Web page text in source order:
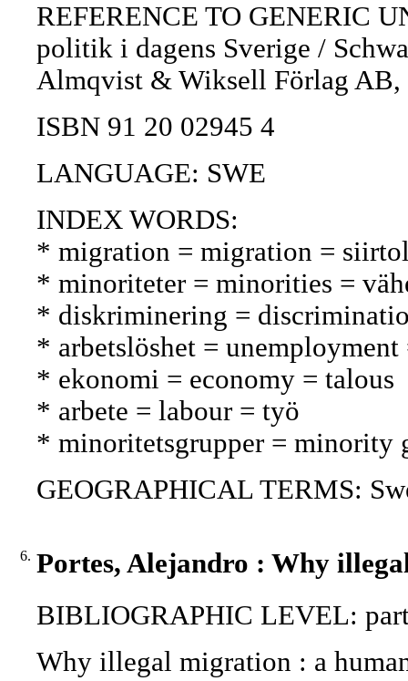
REFERENCE TO GENERIC
politik i dagens Sverige /
Almqvist & Wiksell Förlag AB,
ISBN 91 20 02945 4
LANGUAGE: SWE
INDEX WORDS:
* migration = migration =
* minoriteter = minorities =
* diskriminering =
* arbetslöshet =
* ekonomi = economy = talous
* arbete = labour = työ
* minoritetsgrupper = minority
GEOGRAPHICAL TERMS:
6. Portes, Alejandro : Why
BIBLIOGRAPHIC LEVEL:
Why illegal migration : a